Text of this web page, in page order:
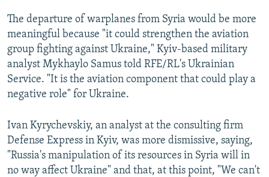
The departure of warplanes from Syria would be more
meaningful because "it could strengthen the aviation
group fighting against Ukraine," Kyiv-based military
analyst Mykhaylo Samus told RFE/RL's Ukrainian
Service. "It is the aviation component that could play a
negative role" for Ukraine.
Ivan Kyrychevskiy, an analyst at the consulting firm
Defense Express in Kyiv, was more dismissive, saying,
"Russia's manipulation of its resources in Syria will in
no way affect Ukraine" and that, at this point, "We can't